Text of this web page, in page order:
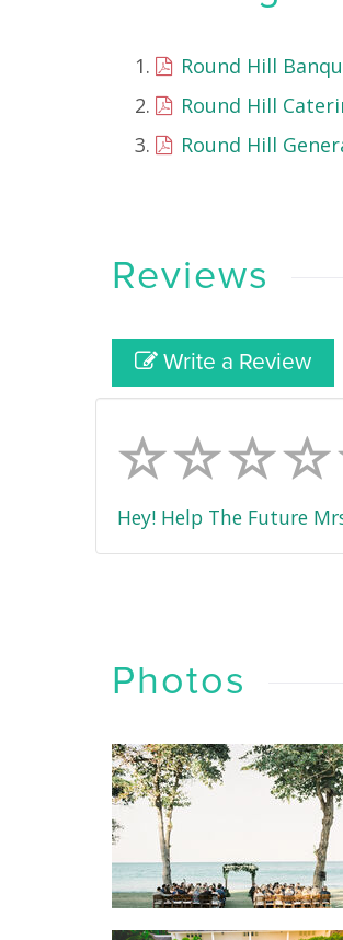
Round Hill
Round Hill
Round Hill
Reviews
Write a Review
Hey! Help The Future
Photos